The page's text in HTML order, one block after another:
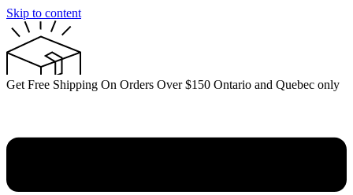
Skip to content
Get Free Shipping On Orders Over $150 Ontario and Quebec only